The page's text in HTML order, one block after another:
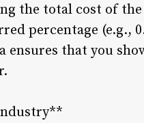
the total cost of the
percentage (e.g.,
that you